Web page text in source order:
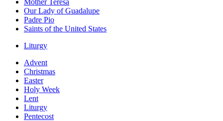
Mother Teresa
Our Lady of Guadalupe
Padre Pio
Saints of the United States
Liturgy
Advent
Christmas
Easter
Holy Week
Lent
Liturgy
Pentecost